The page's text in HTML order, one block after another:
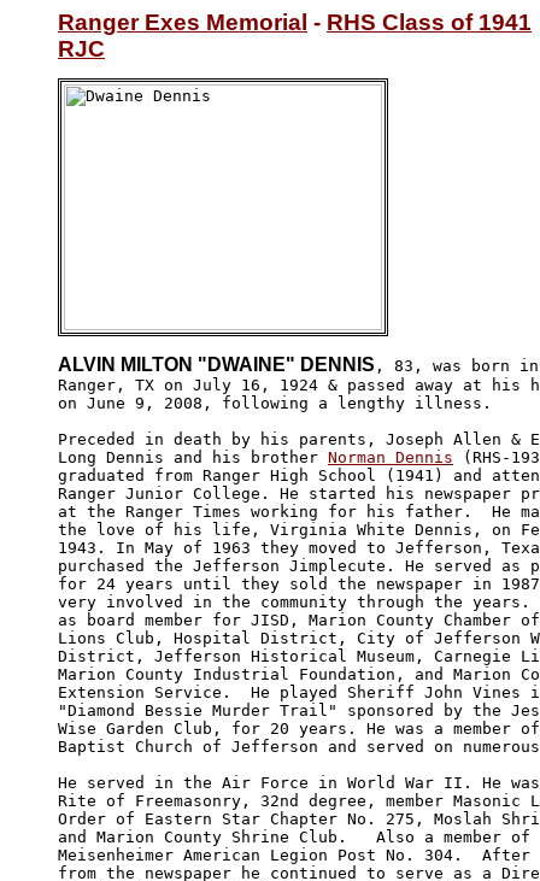
Ranger Exes Memorial - RHS Class of 1941
RJC
ALVIN MILTON "DWAINE" DENNIS , 83, was born in
Ranger, TX on July 16, 1924 & passed away at his
on June 9, 2008, following a lengthy illness.
Preceded in death by his parents, Joseph Allen &
Long Dennis and his brother Norman Dennis (RHS-
graduated from Ranger High School (1941) and
Ranger Junior College. He started his newspaper
at the Ranger Times working for his father.  He
the love of his life, Virginia White Dennis, on
1943. In May of 1963 they moved to Jefferson,
purchased the Jefferson Jimplecute. He served as
for 24 years until they sold the newspaper in
very involved in the community through the years.
as board member for JISD, Marion County Chamber
Lions Club, Hospital District, City of Jefferson
District, Jefferson Historical Museum, Carnegie
Marion County Industrial Foundation, and Marion
Extension Service.  He played Sheriff John
"Diamond Bessie Murder Trail" sponsored by the
Wise Garden Club, for 20 years. He was a
Baptist Church of Jefferson and served on
He served in the Air Force in World War II. He
Rite of Freemasonry, 32nd degree, member Masonic
Order of Eastern Star Chapter No. 275, Moslah
and Marion County Shrine Club.   Also a member
Meisenheimer American Legion Post No. 304.
from the newspaper he continued to serve as a